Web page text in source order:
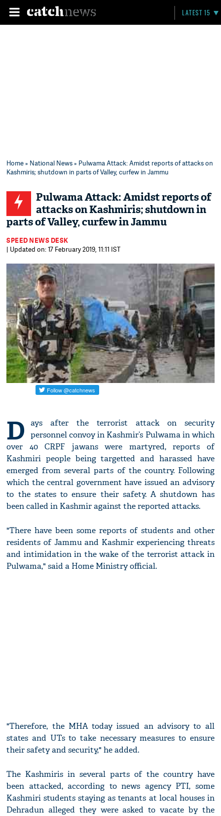
LATEST 15
Home» National News» Pulwama Attack: Amidst reports of attacks on
Kashmiris; shutdown in parts of Valley, curfew in Jammu
Pulwama Attack: Amidst reports of
attacks on Kashmiris; shutdown in
parts of Valley, curfew in Jammu
SPEED NEWS DESK
| Updated on: 17 February 2019, 11:11 IST
D
ays after the terrorist attack on security
personnel convoy in Kashmir’s Pulwama in which
over 40 CRPF jawans were martyred, reports of
Kashmiri people being targetted and harassed have
emerged from several parts of the country. Following
which the central government have issued an advisory
to the states to ensure their safety. A shutdown has
been called in Kashmir against the reported attacks.
"There have been some reports of students and other
residents of Jammu and Kashmir experiencing threats
and intimidation in the wake of the terrorist attack in
Pulwama," said a Home Ministry official.
"Therefore, the MHA today issued an advisory to all
states and UTs to take necessary measures to ensure
their safety and security," he added.
The Kashmiris in several parts of the country have
been attacked, according to news agency PTI, some
Kashmiri students staying as tenants at local houses in
Dehradun alleged they were asked to vacate by the